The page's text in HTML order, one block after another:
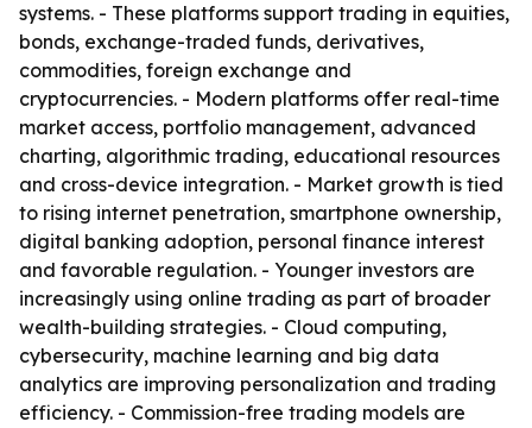
systems. - These platforms support trading in equities,
bonds, exchange-traded funds, derivatives,
commodities, foreign exchange and
cryptocurrencies. - Modern platforms offer real-time
market access, portfolio management, advanced
charting, algorithmic trading, educational resources
and cross-device integration. - Market growth is tied
to rising internet penetration, smartphone ownership,
digital banking adoption, personal finance interest
and favorable regulation. - Younger investors are
increasingly using online trading as part of broader
wealth-building strategies. - Cloud computing,
cybersecurity, machine learning and big data
analytics are improving personalization and trading
efficiency. - Commission-free trading models are